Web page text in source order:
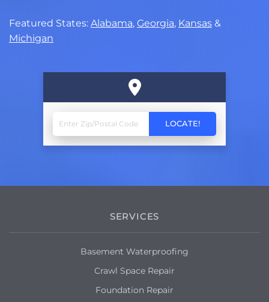
Featured States: Alabama, Georgia, Kansas &
Michigan
SERVICES
Basement Waterproofing
Crawl Space Repair
Foundation Repair